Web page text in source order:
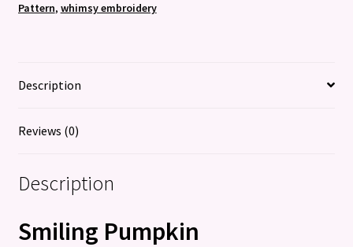
quantity
Pattern, whimsy embroidery
Description
Reviews (0)
Description
Smiling Pumpkin